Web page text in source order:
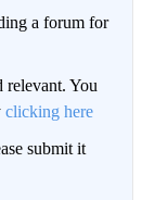
a forum for
relevant. You
clicking here
submit it